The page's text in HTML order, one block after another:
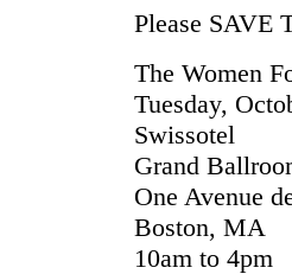
Please SAVE
The Women
Tuesday,
Swissotel
Grand
One Avenue
Boston, MA
10am to 4pm